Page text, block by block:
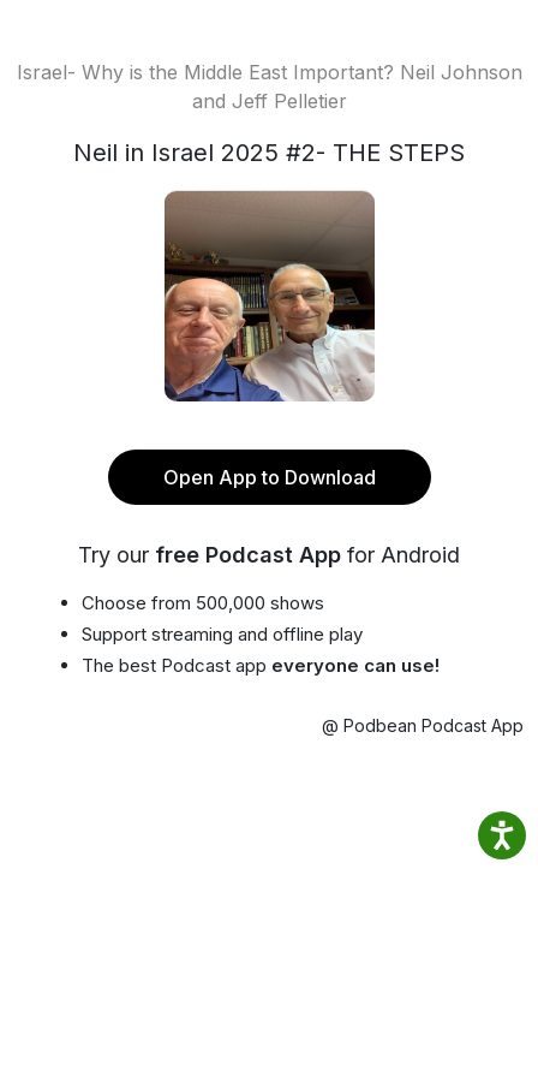
Israel- Why is the Middle East Important? Neil Johnson
and Jeff Pelletier
Neil in Israel 2025 #2- THE STEPS
Open App to Download
Try our free Podcast App for Android
Choose from 500,000 shows
Support streaming and offline play
The best Podcast app everyone can use!
@ Podbean Podcast App